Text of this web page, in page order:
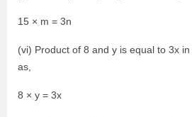
15 × m = 3n
(vi) Product of 8 and y is equal to 3x
as,
8 × y = 3x